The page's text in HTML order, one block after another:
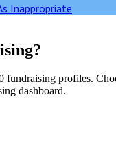
Inappropriate
fundraising profiles.
dashboard.